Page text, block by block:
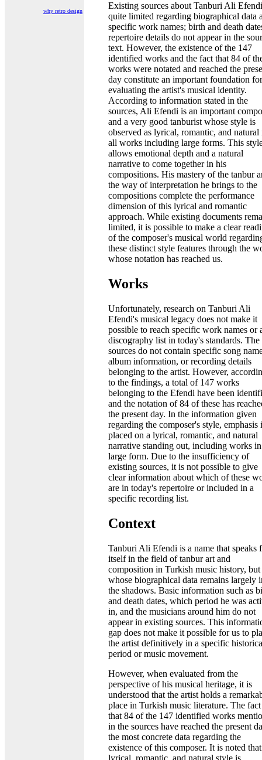
why retro design
Existing sources about Tanburi Ali
quite limited regarding biographical data
specific work names; birth and death
repertoire details do not appear in the
text. However, the existence of the 147
identified works and the fact that 84 of
works were notated and reached the
day constitute an important foundation for
evaluating the artist's musical identity.
According to information stated in the
sources, Ali Efendi is an important
and a very good tanburist whose style is
observed as lyrical, romantic, and natural
all works including large forms. This
allows emotional depth and a natural
narrative to come together in his
compositions. His mastery of the tanbur
the way of interpretation he brings to the
compositions complete the performance
dimension of this lyrical and romantic
approach. While existing documents
limited, it is possible to make a clear
of the composer's musical world
these distinct style features through the
whose notation has reached us.
Works
Unfortunately, research on Tanburi Ali
Efendi's musical legacy does not make it
possible to reach specific work names or
discography list in today's standards. The
sources do not contain specific song
album information, or recording details
belonging to the artist. However,
to the findings, a total of 147 works
belonging to the Efendi have been
and the notation of 84 of these has
the present day. In the information given
regarding the composer's style, emphasis
placed on a lyrical, romantic, and natural
narrative standing out, including works in
large form. Due to the insufficiency of
existing sources, it is not possible to give
clear information about which of these
are in today's repertoire or included in a
specific recording list.
Context
Tanburi Ali Efendi is a name that speaks
itself in the field of tanbur art and
composition in Turkish music history, but
whose biographical data remains largely
the shadows. Basic information such as
and death dates, which period he was
in, and the musicians around him do not
appear in existing sources. This
gap does not make it possible for us to
the artist definitively in a specific
period or music movement.
However, when evaluated from the
perspective of his musical heritage, it is
understood that the artist holds a
place in Turkish music literature. The fact
that 84 of the 147 identified works
in the sources have reached the present
the most concrete data regarding the
existence of this composer. It is noted
lyrical, romantic, and natural style is